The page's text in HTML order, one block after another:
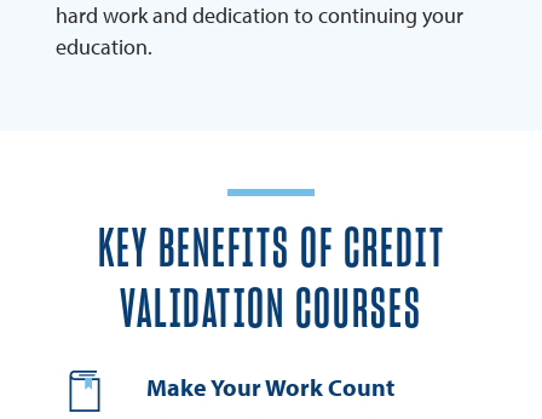
hard work and dedication to continuing your
education.
KEY BENEFITS OF CREDIT
VALIDATION COURSES
Make Your Work Count